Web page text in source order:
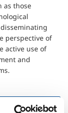
as those
perspective of
active use of
and